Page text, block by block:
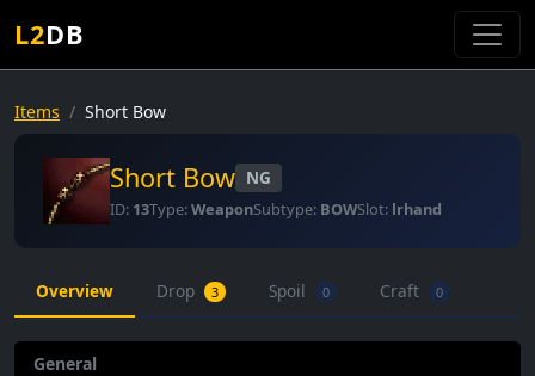
L2DB
Items Short Bow
Short Bow NG
ID: 13Type:WeaponSubtype: BOWSlot: lrhand
Overview Drop 3 Spoil 0 Craft 0
General